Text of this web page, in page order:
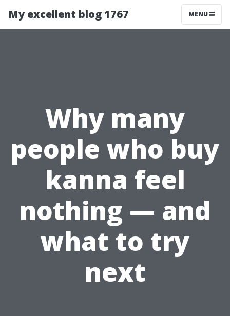
My excellent blog 1767 MENU
Why many
people who buy
kanna feel
nothing — and
what to try
next